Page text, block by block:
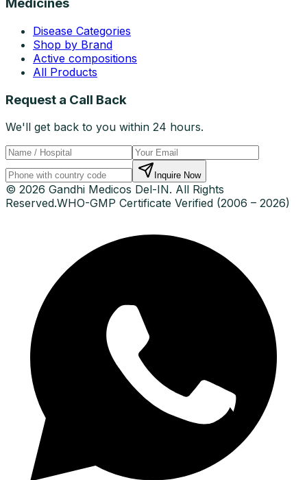
Medicines
Disease Categories
Shop by Brand
Active compositions
All Products
Request a Call Back
We'll get back to you within 24 hours.
Inquire Now
© 2026 Gandhi Medicos Del-IN. All Rights
Reserved.WHO-GMP Certificate Verified (2006 – 2026)